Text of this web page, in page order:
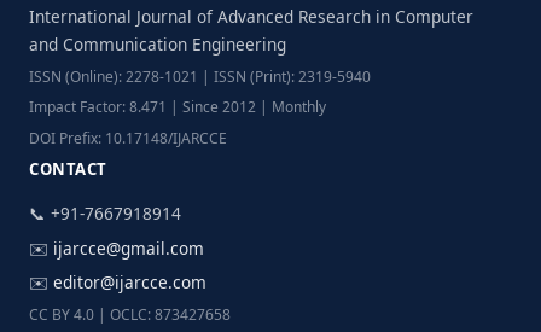
International Journal of Advanced Research in Computer
and Communication Engineering
ISSN (Online): 2278-1021 | ISSN (Print): 2319-5940
Impact Factor: 8.471 | Since 2012 | Monthly
DOI Prefix: 10.17148/IJARCCE
CONTACT
📞 +91-7667918914
✉️ ijarcce@gmail.com
✉️ editor@ijarcce.com
CC BY 4.0 | OCLC: 873427658